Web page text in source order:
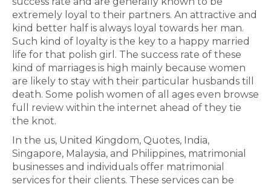
extremely loyal to their partners. An attractive and
kind better half is always loyal towards her man.
Such kind of loyalty is the key to a happy married
life for that polish girl. The success rate of these
kind of marriages is high mainly because women
are likely to stay with their particular husbands till
death. Some polish women of all ages even browse
full review within the internet ahead of they tie
the knot.
In the us, United Kingdom, Quotes, India,
Singapore, Malaysia, and Philippines, matrimonial
businesses and individuals offer matrimonial
services for their clients. These services can be